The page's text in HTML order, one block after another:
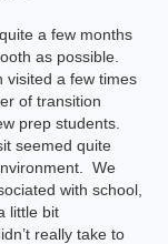
a few months
as possible.
visited a few times
of transition
prep students.
seemed quite
We
with school,
little bit
really take to